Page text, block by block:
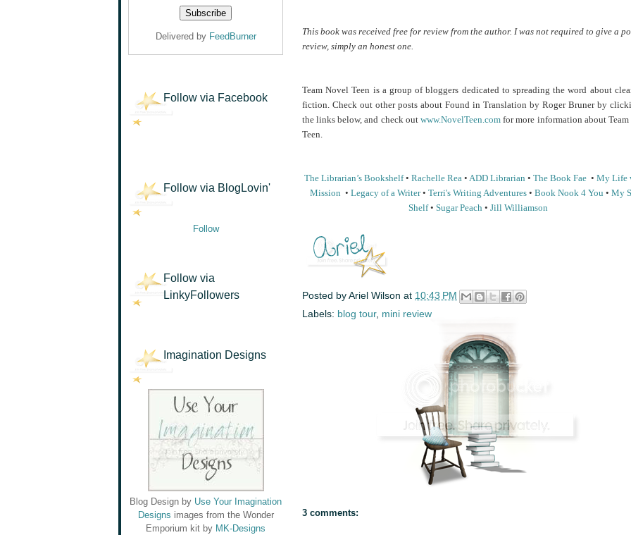
Delivered by FeedBurner
Follow via Facebook
Follow via BlogLovin'
Follow
Follow via
LinkyFollowers
Imagination Designs
Blog Design by Use Your Imagination
Designs images from the Wonder
Emporium kit by MK-Designs
This book was received free for review from the author. I was not required to give a
review, simply an honest one.
Team Novel Teen is a group of bloggers dedicated to spreading the word about
fiction. Check out other posts about Found in Translation by Roger Bruner by
the links below, and check out www.NovelTeen.com for more information about
Teen.
The Librarian’sBookshelf• Rachelle Rea• ADD Librarian • The Book Fae• My Life
Mission • Legacy of a Writer• Terri's Writing Adventures• Book Nook 4 You • My
Shelf• Sugar Peach • Jill Williamson
Posted byAriel Wilson at 10:43 PM
Labels: blog tour, mini review
3 comments: